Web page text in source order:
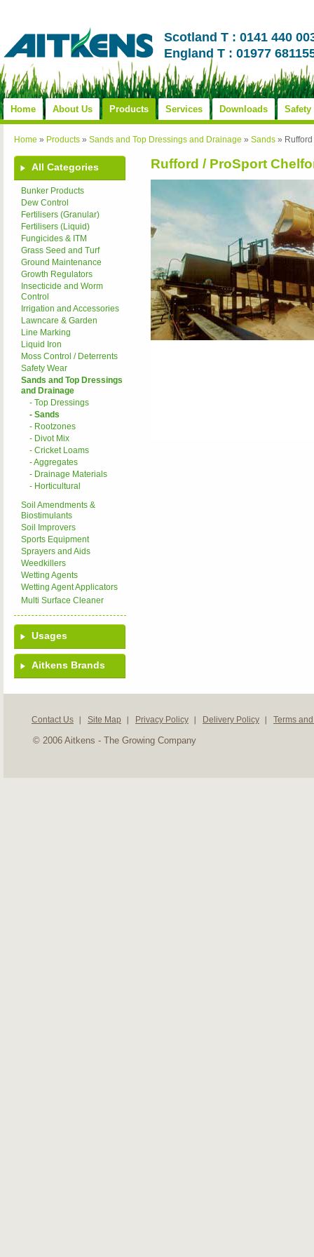
Scotland T : 0141 440
England T : 01977
Home About Us Products Services Downloads Safety
Home » Products » Sands and Top Dressings and Drainage » Sands »
All Categories
Bunker Products
Dew Control
Fertilisers (Granular)
Fertilisers (Liquid)
Fungicides & ITM
Grass Seed and Turf
Ground Maintenance
Growth Regulators
Insecticide and Worm
Control
Irrigation and Accessories
Lawncare & Garden
Line Marking
Liquid Iron
Moss Control / Deterrents
Safety Wear
Sands and Top Dressings
and Drainage
- Top Dressings
- Sands
- Rootzones
- Divot Mix
- Cricket Loams
- Aggregates
- Drainage Materials
- Horticultural
Soil Amendments &
Biostimulants
Soil Improvers
Sports Equipment
Sprayers and Aids
Weedkillers
Wetting Agents
Wetting Agent Applicators
Multi Surface Cleaner
Usages
Aitkens Brands
Rufford / ProSport
Contact Us Site Map Privacy Policy Delivery Policy Terms
© 2006 Aitkens - The Growing Company